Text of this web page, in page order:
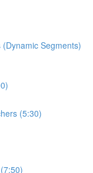
Segments)
(5:30)